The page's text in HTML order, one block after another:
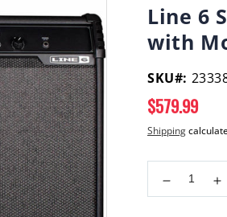
Line 6
with
SKU#:
Regular
price
$579.99
Shipping
Decrease